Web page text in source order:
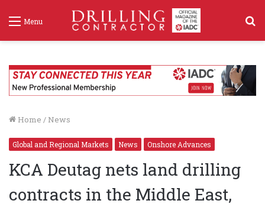
Menu
Home / News
Global and Regional Markets News Onshore Advances
KCA Deutag nets land drilling
contracts in the Middle East,